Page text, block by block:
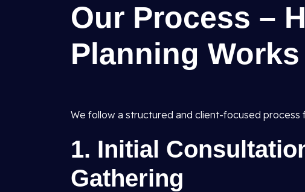
Our Process –
Planning Works
We follow a structured and client-focused process
1. Initial
Gathering